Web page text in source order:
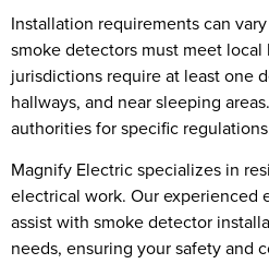
Installation requirements can
smoke detectors must meet
jurisdictions require at least one
hallways, and near sleeping
authorities for specific
Magnify Electric specializes in
electrical work. Our experienced
assist with smoke detector
needs, ensuring your safety and